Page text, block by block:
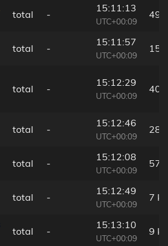
total -
15:11:13
UTC+00:09
49
total -
15:11:57
UTC+00:09
15
total -
15:12:29
UTC+00:09
40
total -
15:12:46
UTC+00:09
28
total -
15:12:08
UTC+00:09
57
total -
15:12:49
UTC+00:09
7
total -
15:13:10
UTC+00:09
9